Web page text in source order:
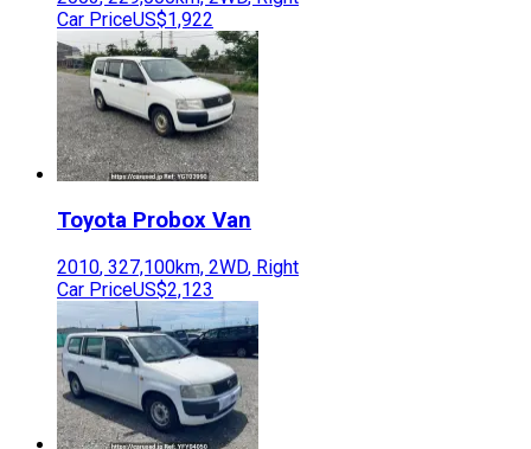
Car PriceUS$1,922
Toyota Probox Van
2010, 327,100km, 2WD, Right
Car PriceUS$2,123